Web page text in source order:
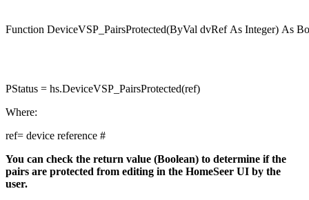
Function DeviceVSP_PairsProtected(ByVal dvRef As Integer) As
PStatus = hs.DeviceVSP_PairsProtected(ref)
Where:
ref= device reference #
You can check the return value (Boolean) to determine if the
pairs are protected from editing in the HomeSeer UI by the
user.